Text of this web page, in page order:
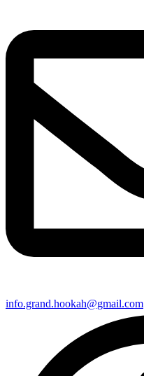
info.grand.hookah@gmail.com